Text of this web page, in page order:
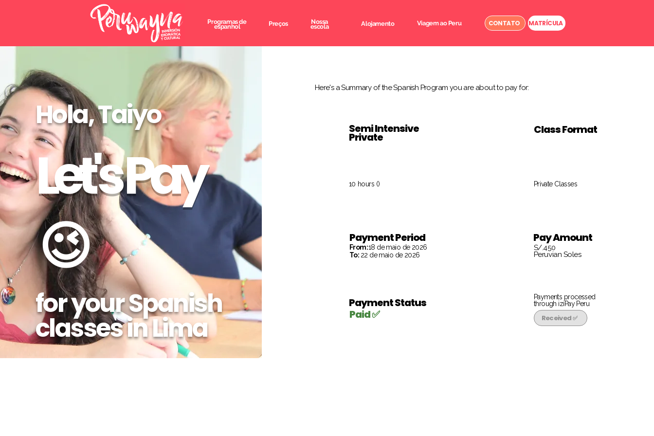
Programas de
espanhol Preços Nossa
escola Alojamento Viagem ao Peru CONTATO MATRÍCULA
Hola, Taiyo
Let's Pay
😉
for your Spanish
classes in Lima
Here's a Summary of the Spanish Program you are about to pay for:
Semi Intensive
Private
10 hours ()
Payment Period
From:18 de maio de 2026
To: 22 de maio de 2026
Payment Status
Paid ✅
Class Format
Private Classes
Pay Amount
S/.450
Peruvian Soles
Payments processed
through iziPay Peru
Received ✅